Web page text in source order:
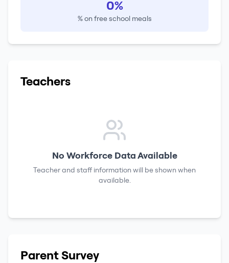
0%
% on free school meals
Teachers
No Workforce Data Available
Teacher and staff information will be shown when
available.
Parent Survey